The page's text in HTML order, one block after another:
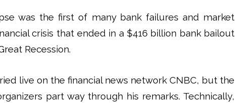
was the first of many bank failures and market
crisis that ended in a $416 billion bank bailout
Recession.
live on the financial news network CNBC, but the
part way through his remarks. Technically,